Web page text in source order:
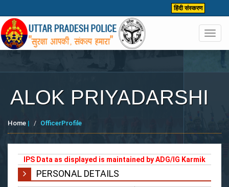
हिंदी संस्करण
ALOK PRIYADARSHI
Home | OfficerProfile
IPS Data as displayed is maintained by ADG/IG Karmik
PERSONAL DETAILS